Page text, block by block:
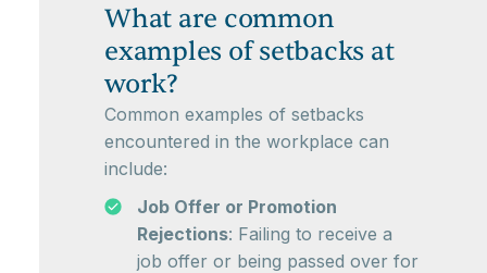
What are common
examples of setbacks at
work?
Common examples of setbacks
encountered in the workplace can
include:
Job Offer or Promotion
Rejections: Failing to receive a
job offer or being passed over for